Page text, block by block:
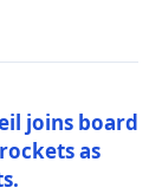
joins board
as